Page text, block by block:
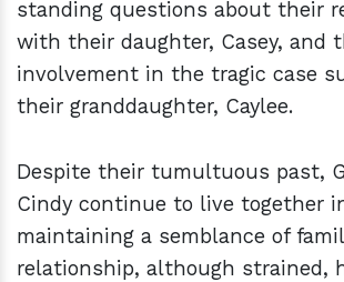
standing questions about their
with their daughter, Casey, and
involvement in the tragic case
their granddaughter, Caylee.
Despite their tumultuous past,
Cindy continue to live together
maintaining a semblance of
relationship, although strained,